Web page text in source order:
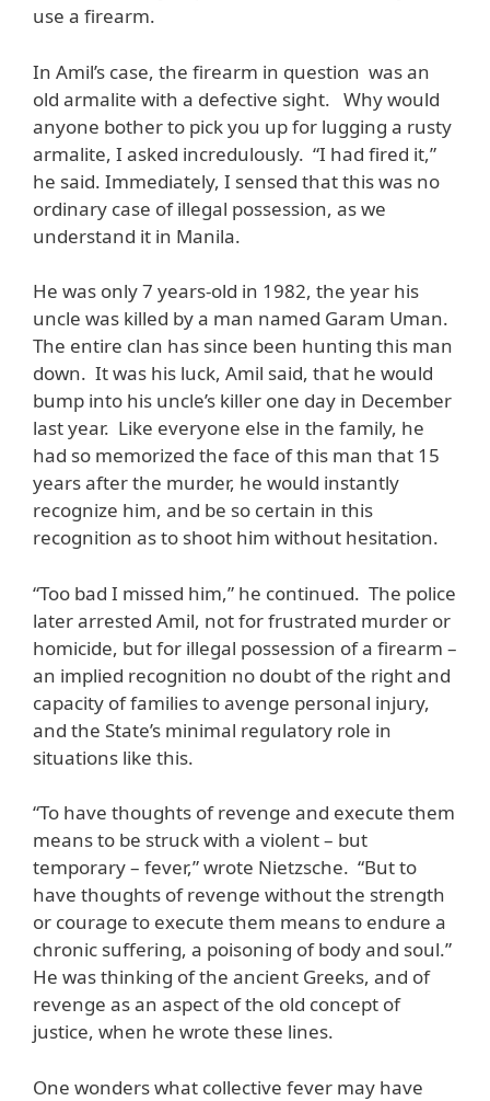
use a firearm.
In Amil’s case, the firearm in question was an
old armalite with a defective sight. Why would
anyone bother to pick you up for lugging a rusty
armalite, I asked incredulously. “I had fired it,”
he said. Immediately, I sensed that this was no
ordinary case of illegal possession, as we
understand it in Manila.
He was only 7 years-old in 1982, the year his
uncle was killed by a man named Garam Uman.
The entire clan has since been hunting this man
down. It was his luck, Amil said, that he would
bump into his uncle’s killer one day in December
last year. Like everyone else in the family, he
had so memorized the face of this man that 15
years after the murder, he would instantly
recognize him, and be so certain in this
recognition as to shoot him without hesitation.
“Too bad I missed him,” he continued. The police
later arrested Amil, not for frustrated murder or
homicide, but for illegal possession of a firearm –
an implied recognition no doubt of the right and
capacity of families to avenge personal injury,
and the State’s minimal regulatory role in
situations like this.
“To have thoughts of revenge and execute them
means to be struck with a violent – but
temporary – fever,” wrote Nietzsche. “But to
have thoughts of revenge without the strength
or courage to execute them means to endure a
chronic suffering, a poisoning of body and soul.”
He was thinking of the ancient Greeks, and of
revenge as an aspect of the old concept of
justice, when he wrote these lines.
One wonders what collective fever may have